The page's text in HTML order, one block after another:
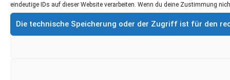
eindeutige IDs auf dieser Website verarbeiten. Wenn du deine Zustimmung
Die technische Speicherung oder der Zugriff ist für den
CleanMatic EX-protected